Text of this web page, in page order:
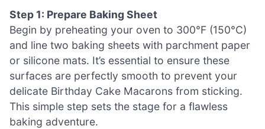
Step 1: Prepare Baking Sheet
Begin by preheating your oven to 300°F (150°C)
and line two baking sheets with parchment paper
or silicone mats. It’s essential to ensure these
surfaces are perfectly smooth to prevent your
delicate Birthday Cake Macarons from sticking.
This simple step sets the stage for a flawless
baking adventure.